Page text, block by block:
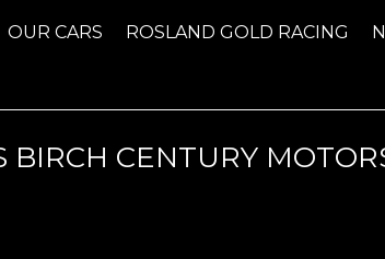
OUR CARS ROSLAND GOLD RACING
CENTURY